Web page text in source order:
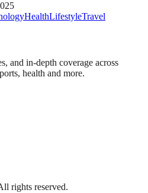
HealthLifestyleTravel
and in-depth coverage across
health and more.
rights reserved.